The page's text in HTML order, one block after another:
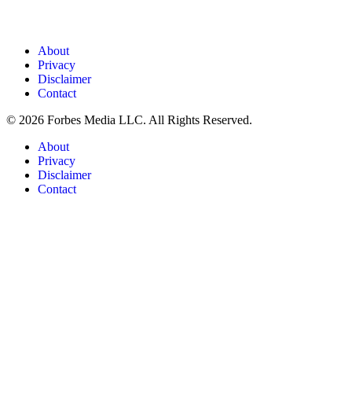
About
Privacy
Disclaimer
Contact
© 2026 Forbes Media LLC. All Rights Reserved.
About
Privacy
Disclaimer
Contact